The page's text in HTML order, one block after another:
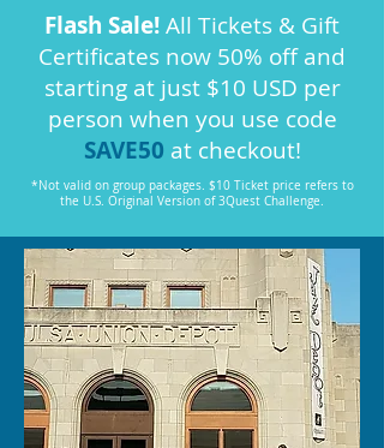
Flash Sale!All Tickets & Gift
Certificates now 50% off and
starting at just $10 USD per
person when you use code
SAVE50 at checkout!
*Not valid on group packages. $10 Ticket price refers to
the U.S. Original Version of 3Quest Challenge.